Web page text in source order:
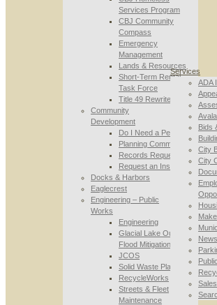
Services Program
CBJ Community
Compass
Emergency
Management
Lands & Resources
Short-Term Rental
Task Force
Title 49 Rewrite
Community
Development
Do I Need a Permit
Planning Commission
Records Requests
Request an Inspection
Docks & Harbors
Eaglecrest
Engineering – Public
Works
Engineering
Glacial Lake Outburst
Flood Mitigation
JCOS
Solid Waste Planning
RecycleWorks
Streets & Fleet
Maintenance
Services
ADA
Bids
City
City